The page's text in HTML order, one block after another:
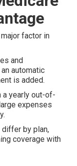
factor in
and
automatic
is added.
a yearly out-of-
expenses
differ by plan,
coverage with